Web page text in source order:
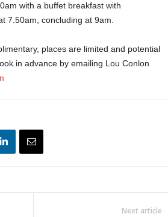
with a buffet breakfast with
7.50am, concluding at 9am.
places are limited and potential
in advance by emailing Lou Conlon
Next article